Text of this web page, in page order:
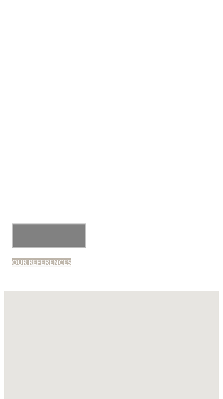
OUR REFERENCES